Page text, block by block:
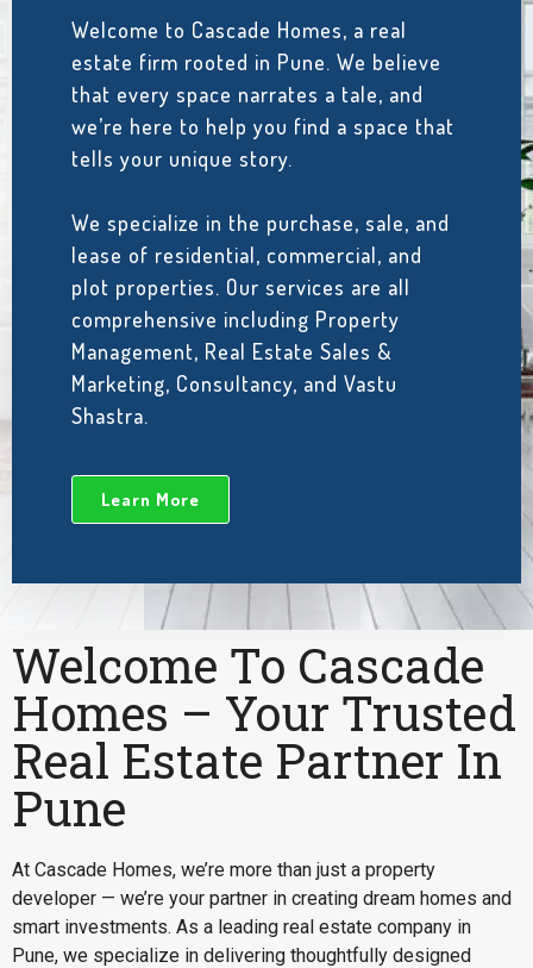
Welcome to Cascade Homes, a real
estate firm rooted in Pune. We believe
that every space narrates a tale, and
we’re here to help you find a space that
tells your unique story.
We specialize in the purchase, sale, and
lease of residential, commercial, and
plot properties. Our services are all
comprehensive including Property
Management, Real Estate Sales &
Marketing, Consultancy, and Vastu
Shastra.
Learn More
Welcome To Cascade
Homes – Your Trusted
Real Estate Partner In
Pune
At Cascade Homes, we’re more than just a property
developer — we’re your partner in creating dream homes and
smart investments. As a leading real estate company in
Pune, we specialize in delivering thoughtfully designed